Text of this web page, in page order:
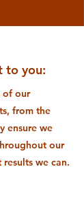
to you:
of our
from the
ensure we
our
we can.